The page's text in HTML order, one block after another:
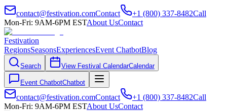
contact@festivation.comContact +1 (800) 337-8482Call
Mon-Fri: 9AM-6PM ESTAbout UsContact
Festivation
RegionsSeasonsExperiencesEvent ChatbotBlog
Search View Festival CalendarCalendar
Event ChatbotChatbot
contact@festivation.comContact +1 (800) 337-8482Call
Mon-Fri: 9AM-6PM ESTAbout UsContact